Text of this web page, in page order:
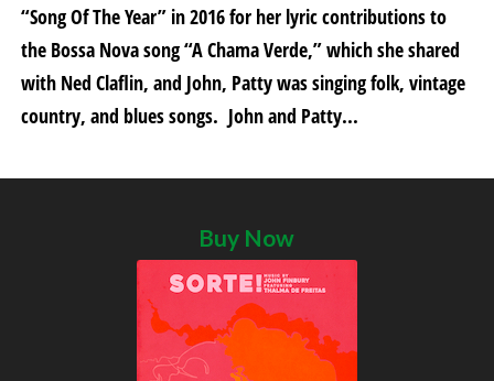
“Song Of The Year” in 2016 for her lyric contributions to
the Bossa Nova song “A Chama Verde,” which she shared
with Ned Claflin, and John, Patty was singing folk, vintage
country, and blues songs. John and Patty...
Buy Now